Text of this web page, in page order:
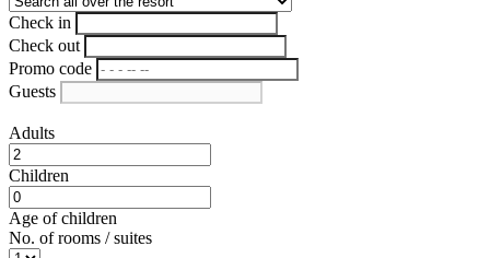
Check in
Check out
Promo code
Guests
Adults
Children
Age of children
No. of rooms / suites